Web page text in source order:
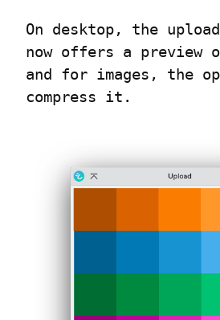
On desktop, the
now offers a
and for images, the
compress it.